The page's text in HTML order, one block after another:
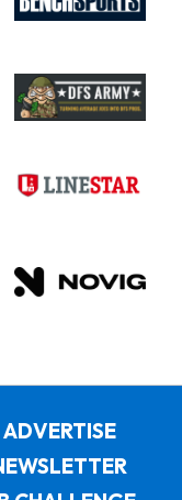
ADVERTISE